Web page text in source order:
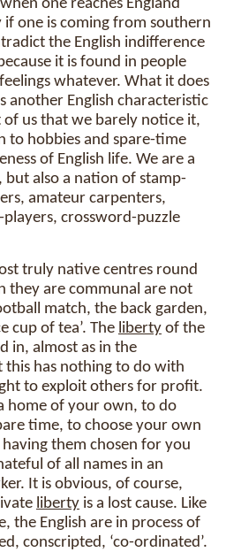
one reaches England
one is coming from southern
the English indifference
it is found in people
whatever. What it does
another English characteristic
of us that we barely notice it,
to hobbies and spare-time
of English life. We are a
also a nation of stamp-
amateur carpenters,
crossword-puzzle
truly native centres round
they are communal are not
match, the back garden,
cup of tea’. The liberty of the
in, almost as in the
has nothing to do with
to exploit others for profit.
home of your own, to do
time, to choose your own
them chosen for you
of all names in an
It is obvious, of course,
liberty is a lost cause. Like
the English are in process of
conscripted, ‘co-ordinated’.